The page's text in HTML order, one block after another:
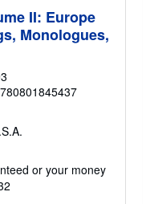
II: Europe
Monologues,
or your money